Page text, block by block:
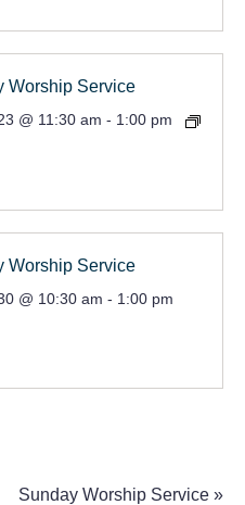
Worship Service
@ 11:30 am - 1:00 pm
Worship Service
@ 10:30 am - 1:00 pm
Sunday Worship Service »